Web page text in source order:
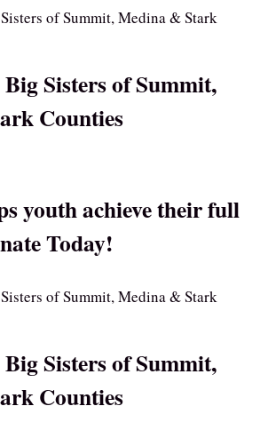
Sisters of Summit,
Counties
youth achieve their full
Today!
Sisters of Summit,
Counties